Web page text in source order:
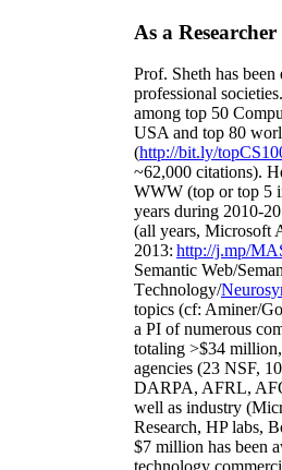
As a Researcher
Prof. Sheth has been
professional societies.
among top 50
USA and top 80
(http://bit.ly/
~62,000 citations). H
WWW (top or top 5
years during 2010-
(all years, Microsoft
2013: http://j.mp/
Semantic Web/
Technology/
topics (cf: Aminer/
a PI ofnumerous
totaling >$34 million,
agencies (23 NSF, 10
DARPA, AFRL,
well as industry
Research, HP labs,
$7 million has been